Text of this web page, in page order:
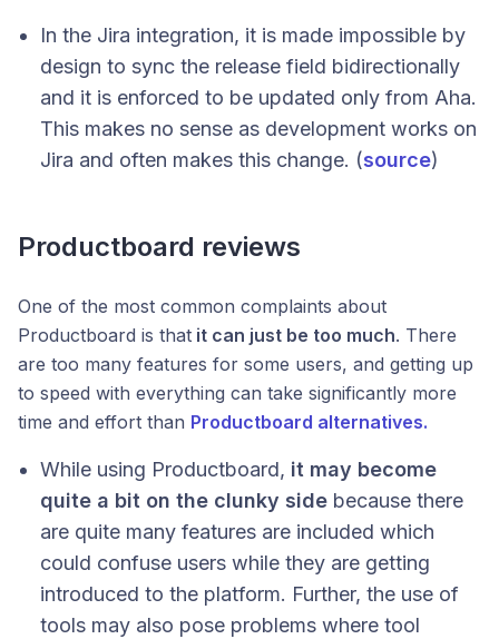
In the Jira integration, it is made impossible by
design to sync the release field bidirectionally
and it is enforced to be updated only from Aha.
This makes no sense as development works on
Jira and often makes this change. (source)
Productboard reviews
One of the most common complaints about
Productboard is that it can just be too much. There
are too many features for some users, and getting up
to speed with everything can take significantly more
time and effort than Productboard alternatives.
While using Productboard, it may become
quite a bit on the clunky side because there
are quite many features are included which
could confuse users while they are getting
introduced to the platform. Further, the use of
tools may also pose problems where tool